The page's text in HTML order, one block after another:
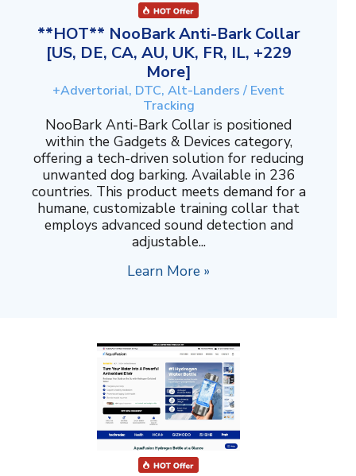
**HOT** NooBark Anti-Bark Collar
[US, DE, CA, AU, UK, FR, IL, +229
More]
+Advertorial, DTC, Alt-Landers / Event
Tracking
NooBark Anti-Bark Collar is positioned
within the Gadgets & Devices category,
offering a tech-driven solution for reducing
unwanted dog barking. Available in 236
countries. This product meets demand for a
humane, customizable training collar that
employs advanced sound detection and
adjustable...
Learn More »